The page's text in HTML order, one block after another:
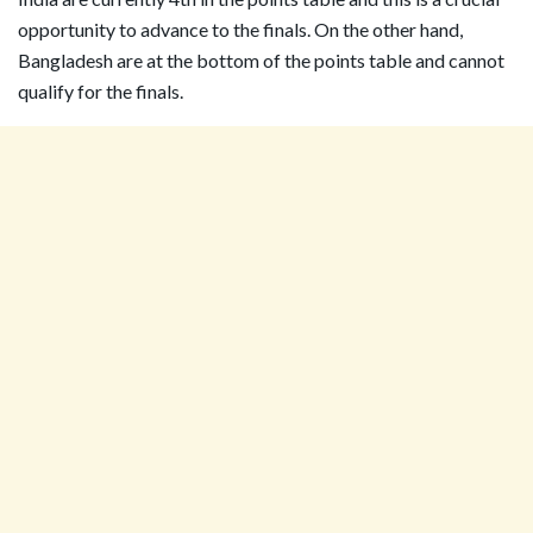
opportunity to advance to the finals. On the other hand,
Bangladesh are at the bottom of the points table and cannot
qualify for the finals.